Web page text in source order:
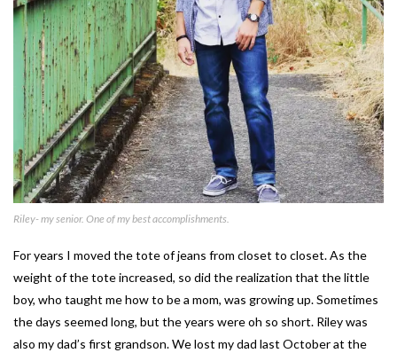
Riley- my senior. One of my best accomplishments.
For years I moved the tote of jeans from closet to closet. As the
weight of the tote increased, so did the realization that the little
boy, who taught me how to be a mom, was growing up. Sometimes
the days seemed long, but the years were oh so short. Riley was
also my dad’s first grandson. We lost my dad last October at the